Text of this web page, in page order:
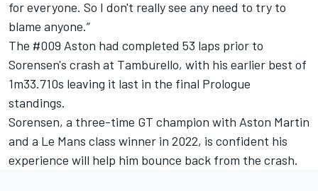
for everyone. So I don't really see any need to try to
blame anyone.”
The #009 Aston had completed 53 laps prior to
Sorensen's crash at Tamburello, with his earlier best of
1m33.710s leaving it last in the final Prologue
standings.
Sorensen, a three-time GT champion with Aston Martin
and a Le Mans class winner in 2022, is confident his
experience will help him bounce back from the crash.